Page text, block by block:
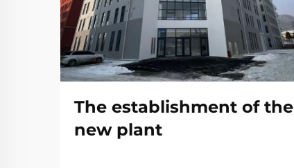
The establishment of the
new plant